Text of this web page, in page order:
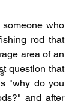
who
rod that
area of an
question that
"why do you
and after